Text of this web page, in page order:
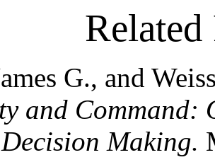
G., and
and Command:
Making.